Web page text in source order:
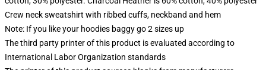
Crew neck sweatshirt with ribbed cuffs, neckband and hem
Note: If you like your hoodies baggy go 2 sizes up
The third party printer of this product is evaluated according to
International Labor Organization standards